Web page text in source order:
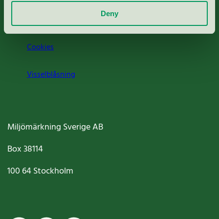
Deny
Cookies
Visselblåsning
Miljömärkning Sverige AB
Box38114
100 64Stockholm